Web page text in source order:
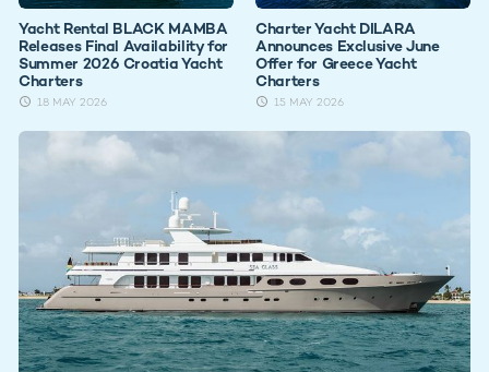
Yacht Rental BLACK MAMBA
Releases Final Availability for
Summer 2026 Croatia Yacht
Charters
18 MAY 2026
Charter Yacht DILARA
Announces Exclusive June
Offer for Greece Yacht
Charters
15 MAY 2026